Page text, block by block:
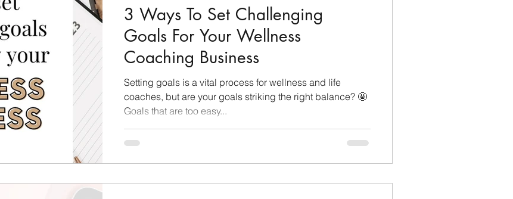
Group Affiliate Program Social Media Tips
Challenge Group Tips Personal Development
Finding Your Audience Technical Tips
3 Ways To Set Challenging
Goals For Your Wellness
Coaching Business
Setting goals is a vital process for wellness and life
coaches, but are your goals striking the right balance? 🤩
Goals that are too easy...